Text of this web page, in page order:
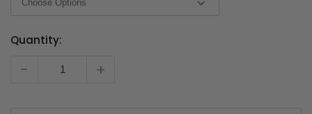
Quantity:
- +